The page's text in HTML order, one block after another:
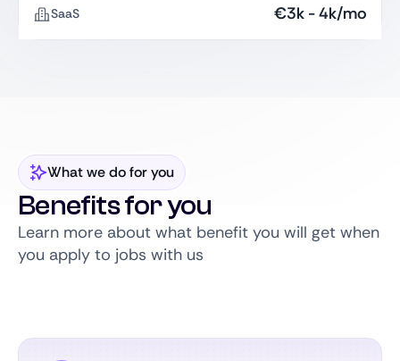
SaaS €3k -4k/mo
What we do for you
Benefits for you
Learn more about what benefit you will get when
you apply to jobs with us